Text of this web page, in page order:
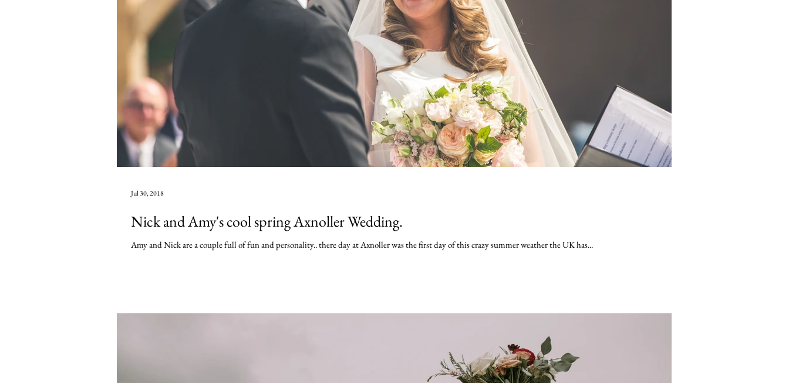
Nick and Amy's cool spring Axnoller Wedding.
Amy and Nick are a couple full of fun and personality.. there day at Axnoller was the first day of this crazy summer weather the UK has...
Jul 30, 2018